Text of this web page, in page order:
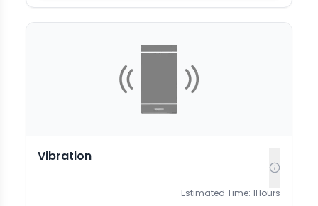
Vibration
Estimated Time: 1Hours